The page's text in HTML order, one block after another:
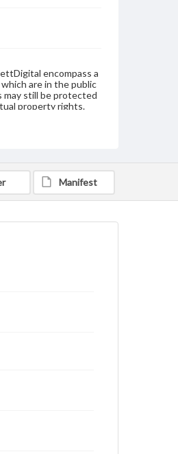
encompass a
are in the public
may still be protected
property rights.
or requesting files for
please contact us
collections/ask-an-
Manifest